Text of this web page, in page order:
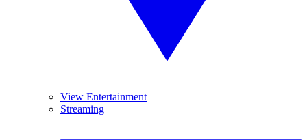
View Entertainment
Streaming